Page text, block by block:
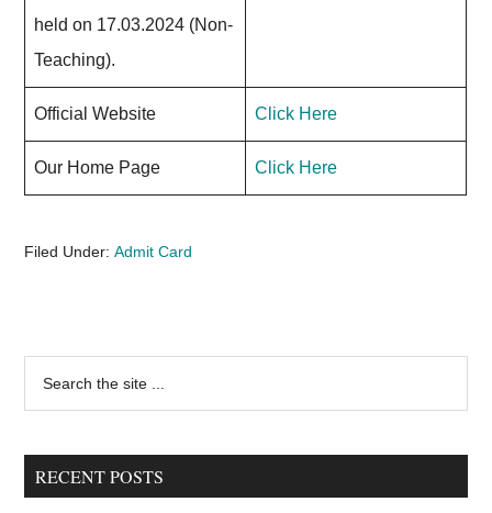
held on 17.03.2024 (Non-
Teaching).
Official Website Click Here
Our Home Page Click Here
Filed Under:Admit Card
Primary
Sidebar
...
RECENT POSTS